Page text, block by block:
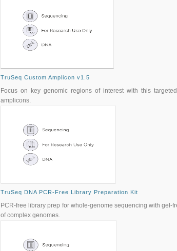
TruSeq Custom Amplicon v1.5
Focus on key genomic regions of interest with this
amplicons.
TruSeq DNA PCR-Free Library Preparation Kit
PCR-free library prep for whole-genome sequencing with
of complex genomes.